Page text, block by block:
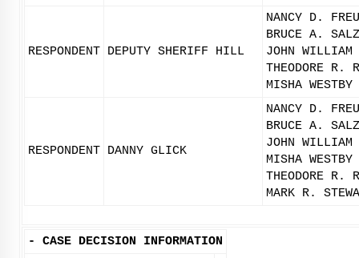
RESPONDENT DEPUTY SHERIFF HILL
NANCY D.
BRUCE A.
JOHN WILLIAM
THEODORE R.
MISHA WESTBY
RESPONDENT DANNY GLICK
NANCY D.
BRUCE A.
JOHN WILLIAM
MISHA WESTBY
THEODORE R.
MARK R.
- CASE DECISION INFORMATION